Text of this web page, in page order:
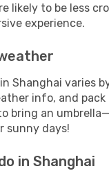
likely to be less
experience.
Shanghai varies
info, and pack
bring an
sunny days!
in Shanghai